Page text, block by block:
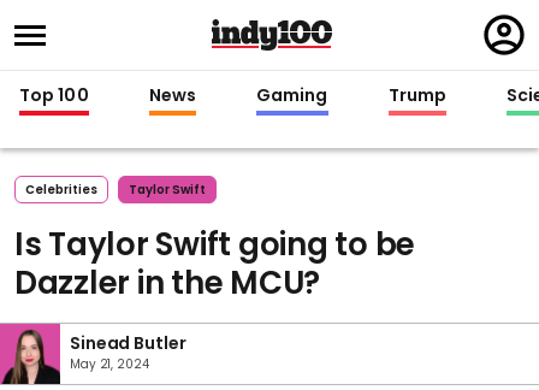
in
Top 100 News Gaming Trump
Celebrities Taylor Swift
Is Taylor Swift going to be
Dazzler in the MCU?
Sinead Butler
May 21, 2024